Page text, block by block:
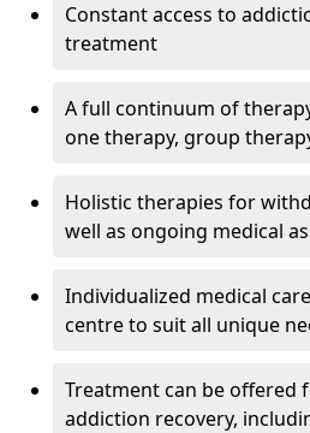
Constant access to
treatment
A full continuum of
one therapy, group
Holistic therapies for
well as ongoing medical
Individualized medical
centre to suit all unique
Treatment can be offered
addiction recovery,